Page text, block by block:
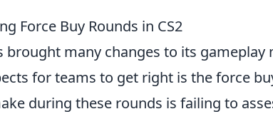
Force Buy Rounds in CS2
brought many changes to its gameplay
for teams to get right is the force
during these rounds is failing to